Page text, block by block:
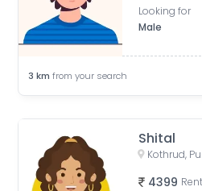
Looking for
Male
3 km from your search
Shital
4399 Rent